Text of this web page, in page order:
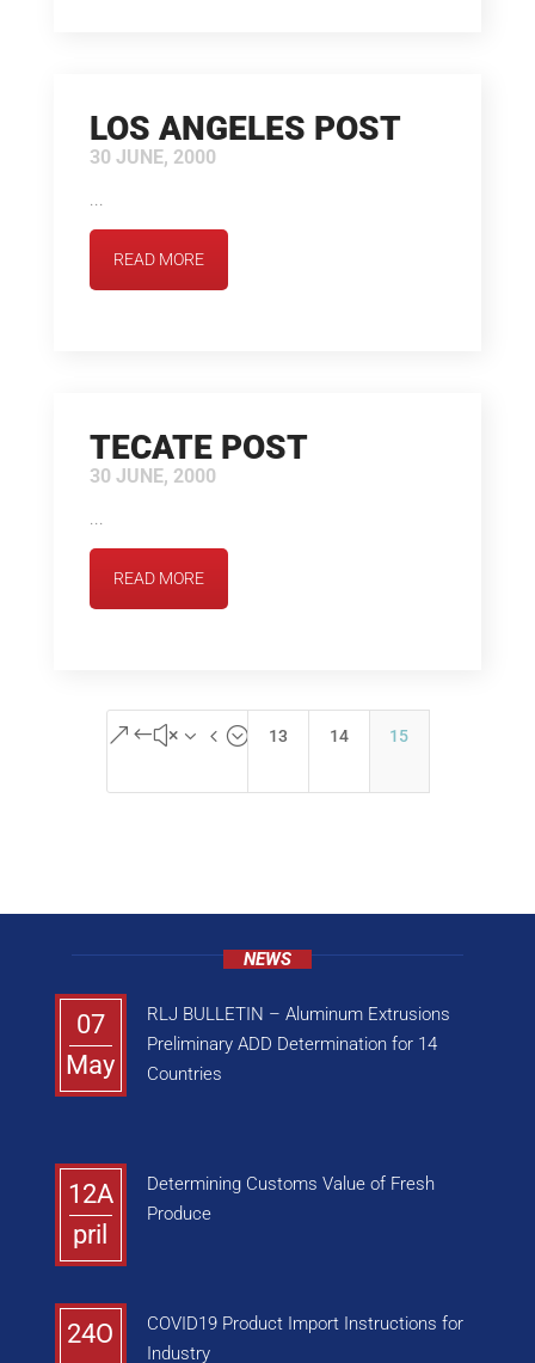
LOS ANGELES POST
30 JUNE, 2000
READ MORE
TECATE POST
30 JUNE, 2000
READ MORE
&#x34; 13 14 15
NEWS
07
May
RLJ BULLETIN – Aluminum Extrusions
Preliminary ADD Determination for 14
Countries
12A
pril
Determining Customs Value of Fresh
Produce
24O
COVID19 Product Import Instructions for
Industry